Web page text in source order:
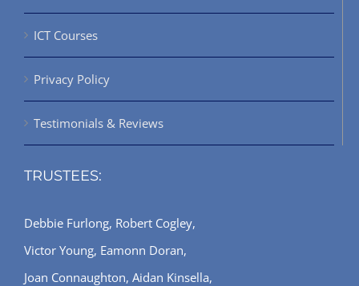
ICT Courses
Privacy Policy
Testimonials & Reviews
TRUSTEES:
Debbie Furlong, Robert Cogley,
Victor Young, Eamonn Doran,
Joan Connaughton, Aidan Kinsella,